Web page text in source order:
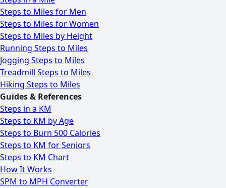
Steps to Miles for Men
Steps to Miles for Women
Steps to Miles by Height
Running Steps to Miles
Jogging Steps to Miles
Treadmill Steps to Miles
Hiking Steps to Miles
Guides & References
Steps in a KM
Steps to KM by Age
Steps to Burn 500 Calories
Steps to KM for Seniors
Steps to KM Chart
How It Works
SPM to MPH Converter